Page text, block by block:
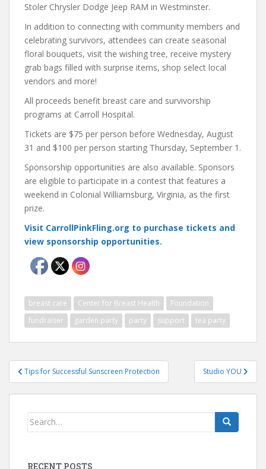
Stoler Chrysler Dodge Jeep RAM in Westminster.
In addition to connecting with community members and
celebrating survivors, attendees can create seasonal
floral bouquets, visit the wishing tree, receive mystery
grab bags filled with surprise items, shop select local
vendors and more!
All proceeds benefit breast care and survivorship
programs at Carroll Hospital.
Tickets are $75 per person before Wednesday, August
31 and $100 per person starting Thursday, September 1.
Sponsorship opportunities are also available. Sponsors
are eligible to participate in a contest that features a
weekend in Colonial Williamsburg, Virginia, as the first
prize.
Visit CarrollPinkFling.org to purchase tickets and
view sponsorship opportunities.
breast care Center for Breast Health
Foundation
fundraiser
garden party party support tea party
Post
navigation
Tips for Successful Sunscreen Protection Studio YOU
Search
RECENT POSTS